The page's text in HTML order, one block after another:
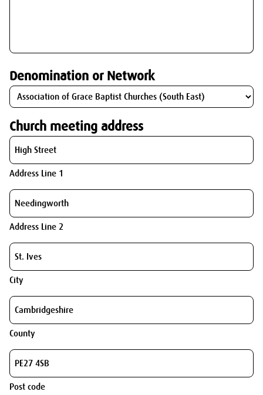
Denomination or Network
Church meeting address
Address Line 1
Address Line 2
City
County
Post code